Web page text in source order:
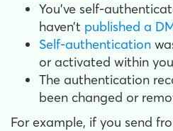
You’ve self-
haven’t published a
Self-authentication
or activated within
The authentication
been changed or
For example, if you send